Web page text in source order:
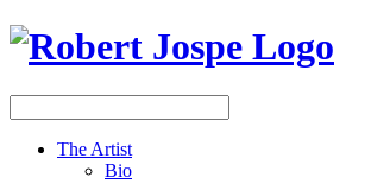
The Artist
Bio